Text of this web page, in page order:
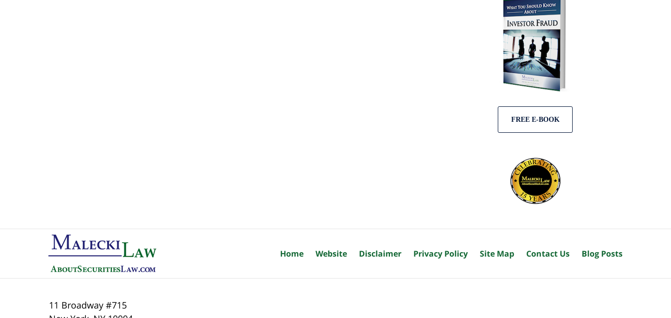
FREE E-BOOK
11 Broadway #715
Home Website Disclaimer Privacy Policy Site Map Contact Us Blog Posts